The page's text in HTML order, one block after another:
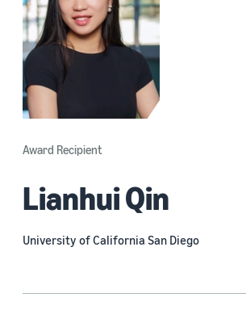
Award Recipient
Lianhui Qin
University of California San Diego